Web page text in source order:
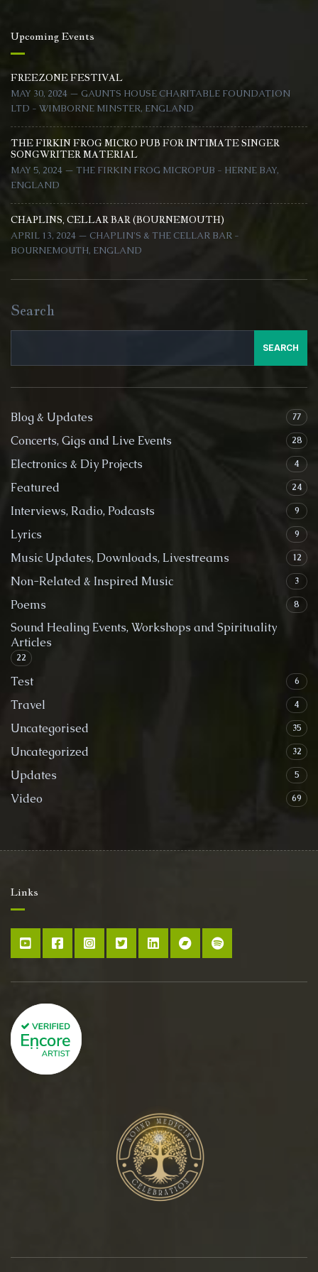
Upcoming Events
FREEZONE FESTIVAL
MAY 30, 2024 — GAUNTS HOUSE CHARITABLE FOUNDATION
LTD - WIMBORNE MINSTER, ENGLAND
THE FIRKIN FROG MICRO PUB FOR INTIMATE SINGER
SONGWRITER MATERIAL
MAY 5, 2024 — THE FIRKIN FROG MICROPUB - HERNE BAY,
ENGLAND
CHAPLINS, CELLAR BAR (BOURNEMOUTH)
APRIL 13, 2024 — CHAPLIN'S & THE CELLAR BAR -
BOURNEMOUTH, ENGLAND
Search
SEARCH
Blog & Updates 77
Concerts, Gigs and Live Events 28
Electronics & Diy Projects 4
Featured 24
Interviews, Radio, Podcasts 9
Lyrics 9
Music Updates, Downloads, Livestreams 12
Non-Related & Inspired Music 3
Poems 8
Sound Healing Events, Workshops and Spirituality
Articles
22
Test 6
Travel 4
Uncategorised 35
Uncategorized 32
Updates 5
Video 69
Links